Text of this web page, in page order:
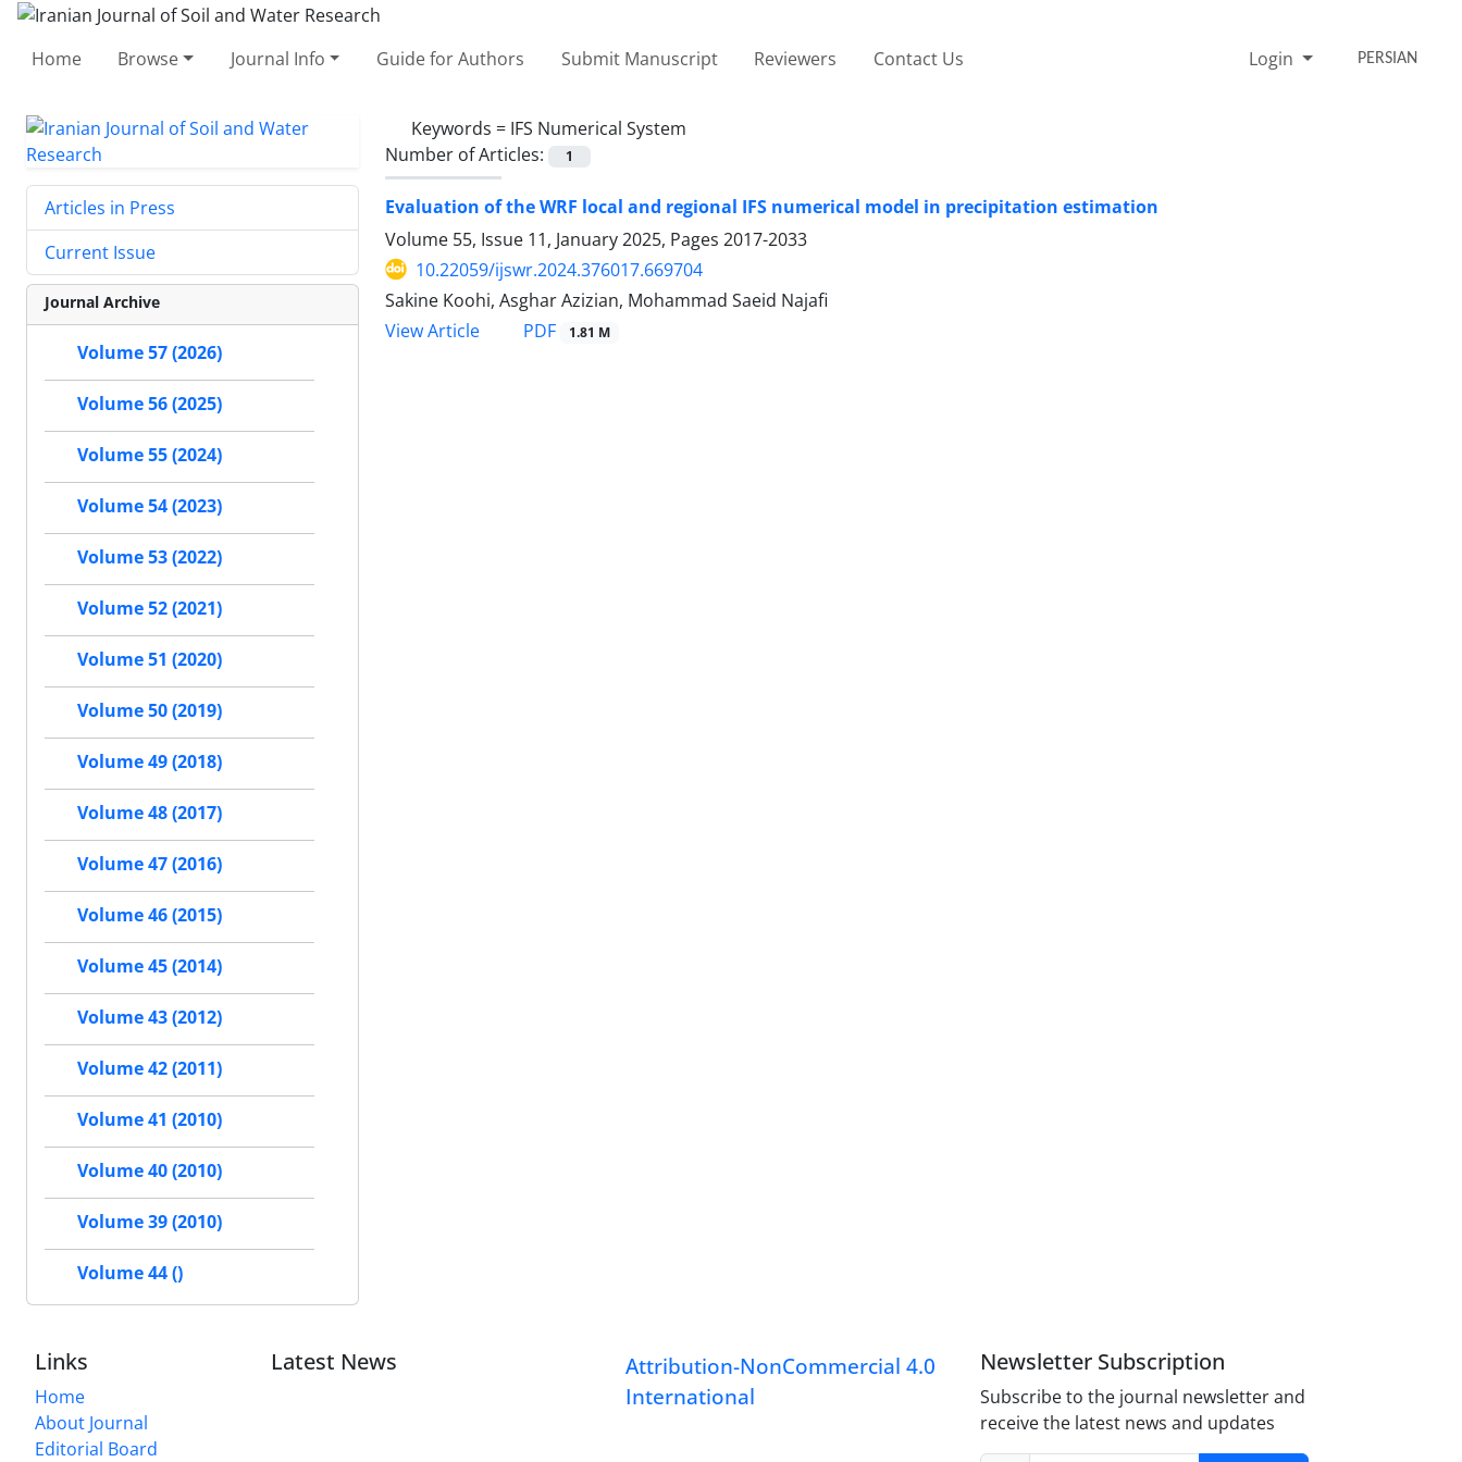
Home Browse Journal Info Guide for Authors Submit Manuscript Reviewers Contact Us Login PERSIAN
Keywords = IFS Numerical System
Number of Articles:
1
Evaluation of the WRF local and regional IFS numerical model in precipitation estimation
Volume 55, Issue 11, January 2025, Pages 2017-2033
10.22059/ijswr.2024.376017.669704
Sakine Koohi, Asghar Azizian, Mohammad Saeid Najafi
View Article
PDF 1.81 M
Articles in Press
Current Issue
Journal Archive
Volume 57 (2026)
Volume 56 (2025)
Volume 55 (2024)
Volume 54 (2023)
Volume 53 (2022)
Volume 52 (2021)
Volume 51 (2020)
Volume 50 (2019)
Volume 49 (2018)
Volume 48 (2017)
Volume 47 (2016)
Volume 46 (2015)
Volume 45 (2014)
Volume 43 (2012)
Volume 42 (2011)
Volume 41 (2010)
Volume 40 (2010)
Volume 39 (2010)
Volume 44 ()
Links
Home
About Journal
Editorial Board
Latest News
Attribution-NonCommercial 4.0
International
Newsletter Subscription
Subscribe to the journal newsletter and
receive the latest news and updates